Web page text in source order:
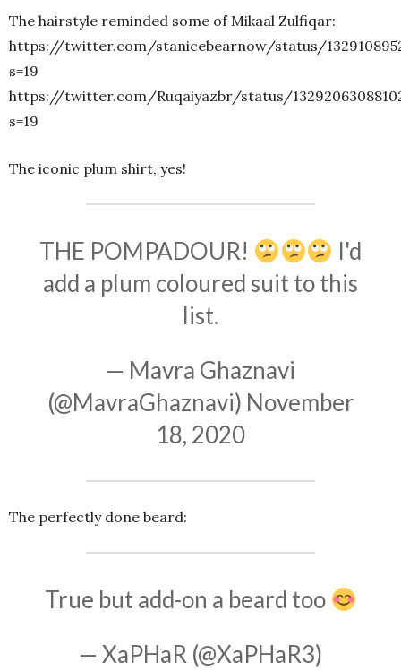
The hairstyle reminded some of Mikaal Zulfiqar:
https://twitter.com/stanicebearnow/status/
s=19
https://twitter.com/Ruqaiyazbr/status/
s=19
The iconic plum shirt, yes!
THE POMPADOUR!
I'd
add a plum coloured suit to this
list.
— Mavra Ghaznavi
(@MavraGhaznavi) November
18, 2020
The perfectly done beard:
True but add-on a beard too
— XaPHaR (@XaPHaR3)